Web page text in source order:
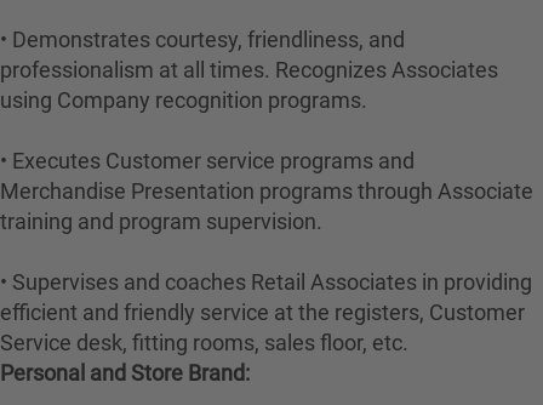
• Demonstrates courtesy, friendliness, and
professionalism at all times. Recognizes Associates
using Company recognition programs.
• Executes Customer service programs and
Merchandise Presentation programs through Associate
training and program supervision.
• Supervises and coaches Retail Associates in providing
efficient and friendly service at the registers, Customer
Service desk, fitting rooms, sales floor, etc.
Personal and Store Brand: